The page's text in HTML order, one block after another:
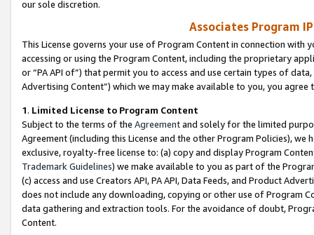
our sole discretion.
Associates Program
This License governs your use of Program Content in connection
accessing or using the Program Content, including the proprietary
or “PA API of”) that permit you to access and use certain types of
Advertising Content”) which we may make available to you, you agree
1. Limited License to Program Content
Subject to the terms of the Agreementand solely for the limited
Agreement (including this License and the other Program Policies),
exclusive, royalty-free license to: (a) copy and display Program
Trademark Guidelines) we make available to you as part of the
(c) access and use Creators API, PA API, Data Feeds, and Product
does not include any downloading, copying or other use of Program
data gathering and extraction tools. For the avoidance of doubt,
Content.